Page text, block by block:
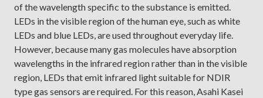
of the wavelength specific to the substance is emitted.
LEDs in the visible region of the human eye, such as white
LEDs and blue LEDs, are used throughout everyday life.
However, because many gas molecules have absorption
wavelengths in the infrared region rather than in the visible
region, LEDs that emit infrared light suitable for NDIR
type gas sensors are required. For this reason, Asahi Kasei